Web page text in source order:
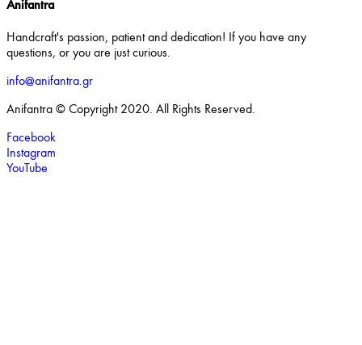
Anifantra
Handcraft's passion, patient and dedication! If you have any
questions, or you are just curious.
info@anifantra.gr
Anifantra © Copyright 2020. All Rights Reserved.
Facebook
Instagram
YouTube